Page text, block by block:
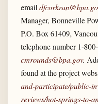
email
Manager, Bonneville
P.O. Box 61409,
telephone number 1-
cmrounds@bpa.gov.
found at the project
and-participate/​public-
reviews/​hot-springs-to-